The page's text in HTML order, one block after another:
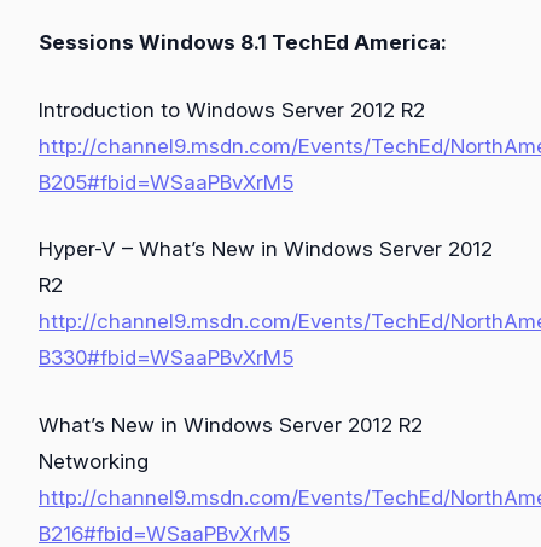
Sessions Windows 8.1 TechEd America:
Introduction to Windows Server 2012 R2
http://channel9.msdn.com/Events/TechEd/
B205#fbid=WSaaPBvXrM5
Hyper-V – What’s New in Windows Server 2012
R2
http://channel9.msdn.com/Events/TechEd/
B330#fbid=WSaaPBvXrM5
What’s New in Windows Server 2012 R2
Networking
http://channel9.msdn.com/Events/TechEd/
B216#fbid=WSaaPBvXrM5